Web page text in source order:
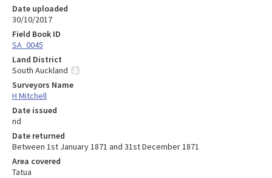
Date uploaded
30/10/2017
Field Book ID
SA_0045
Land District
South Auckland
Surveyors Name
H Mitchell
Date issued
nd
Date returned
Between 1st January 1871 and 31st December 1871
Area covered
Tatua